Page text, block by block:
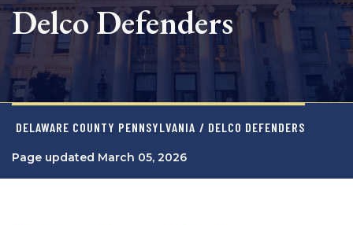
Delco Defenders
DELAWARE COUNTY PENNSYLVANIA / DELCO DEFENDERS
Page updated March 05, 2026